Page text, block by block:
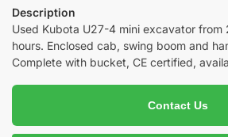
Description
Used Kubota U27-4 mini excavator from
hours. Enclosed cab, swing boom and
Complete with bucket, CE certified,
Contact Us